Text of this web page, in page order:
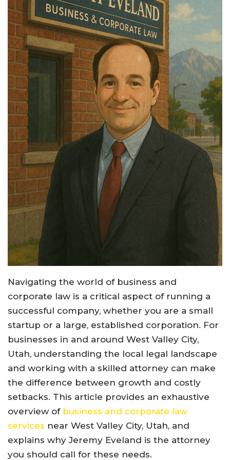
Navigating the world of business and
corporate law is a critical aspect of running a
successful company, whether you are a small
startup or a large, established corporation. For
businesses in and around West Valley City,
Utah, understanding the local legal landscape
and working with a skilled attorney can make
the difference between growth and costly
setbacks. This article provides an exhaustive
overview of business and corporate law
services near West Valley City, Utah, and
explains why Jeremy Eveland is the attorney
you should call for these needs.